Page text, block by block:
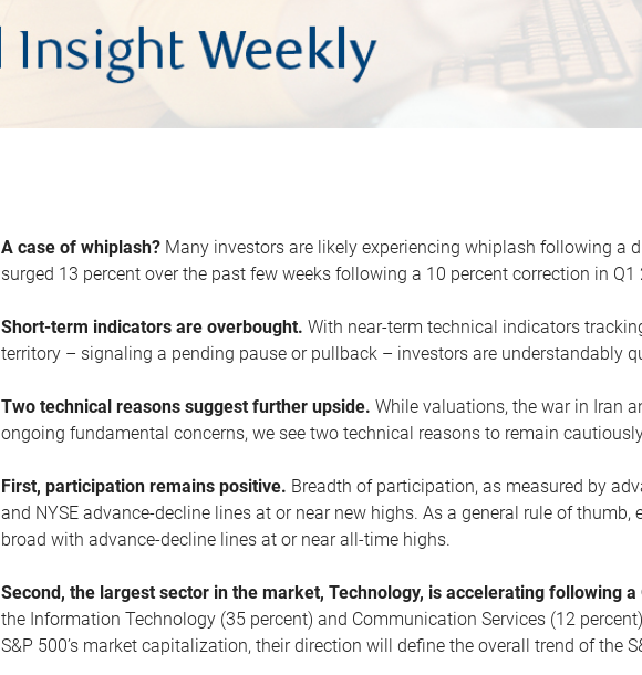
A case of whiplash? Many investors are likely experiencing whiplash following a
surged 13 percent over the past few weeks following a 10 percent correction in Q1
Short-term indicators are overbought.With near-term technical indicators
territory – signaling a pending pause or pullback – investors are understandably
Two technical reasons suggest further upside. While valuations, the war in Iran
ongoing fundamental concerns, we see two technical reasons to remain
First, participation remains positive. Breadth of participation, as measured by
and NYSE advance-decline lines at or near new highs. As a general rule of
broad with advance-decline lines at or near all-time highs.
Second, the largest sector in the market, Technology, is accelerating following
the Information Technology (35 percent) and Communication Services (12
S&P 500’s market capitalization, their direction will define the overall trend of the